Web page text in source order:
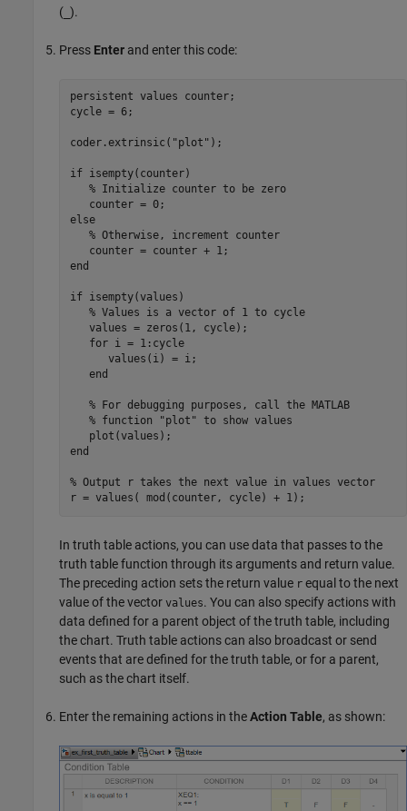
( ).
Press Enter and enter this code:
persistent values counter;
cycle = 6;
coder.extrinsic( "plot" );
if isempty(counter)
% Initialize counter to be zero
else
% Otherwise, increment counter
end
if isempty(values)
% Values is a vector of 1 to cycle
   values = zeros(1, cycle);
for i = 1:cycle
      values(i) = i;
end
% For debugging purposes, call the MATLAB
% function "plot" to show values
end
% Output r takes the next value in values vector
In truth table actions, you can use data that passes to the
truth table function through its arguments and return value.
The preceding action sets the return value r equal to the next
value of the vector values. You can also specify actions with
data defined for a parent object of the truth table, including
the chart. Truth table actions can also broadcast or send
events that are defined for the truth table, or for a parent,
such as the chart itself.
Enter the remaining actions in theAction Table, as shown: